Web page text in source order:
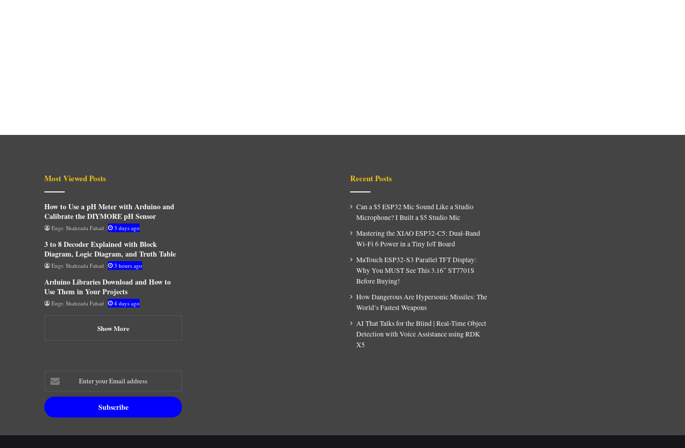
Most Viewed Posts
How to Use a pH Meter with Arduino and
Calibrate the DIYMORE pH Sensor
Engr. Shahzada Fahad 3 days ago
3 to 8 Decoder Explained with Block
Diagram, Logic Diagram, and Truth Table
Engr. Shahzada Fahad 3 hours ago
Arduino Libraries Download and How to
Use Them in Your Projects
Engr. Shahzada Fahad 4 days ago
Show More
Recent Posts
Can a $5 ESP32 Mic Sound Like a Studio
Microphone? I Built a $5 Studio Mic
Mastering the XIAO ESP32-C5: Dual-Band
Wi-Fi 6 Power in a Tiny IoT Board
MaTouch ESP32-S3 Parallel TFT Display:
Why You MUST See This 3.16″ ST7701S
Before Buying!
How Dangerous Are Hypersonic Missiles: The
World’s Fastest Weapons
AI That Talks for the Blind | Real-Time Object
Detection with Voice Assistance using RDK
X5
Enter
your
Email
address